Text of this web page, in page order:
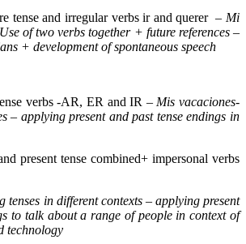
tense and irregular verbs ir and querer – Mi
Use of two verbs together + future references –
+ development of spontaneous speech
verbs -AR, ER and IR – Mis vacaciones-
– applying present and past tense endings in
present tense combined+ impersonal verbs
tenses in different contexts – applying present
to talk about a range of people in context of
technology